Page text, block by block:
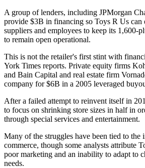
A group of lenders, including JPMorgan
provide $3B in financing so Toys R Us can
suppliers and employees to keep its 1,600-
to remain open operational.
This is not the retailer's first stint with
York Times reports. Private equity firms
and Bain Capital and real estate firm
company for $6B in a 2005 leveraged
After a failed attempt to reinvent itself in
to focus on shrinking store sizes in half in
through special services and entertainment.
Many of the struggles have been tied to the
commerce, though some analysts attribute
poor marketing and an inability to adapt to
needs.